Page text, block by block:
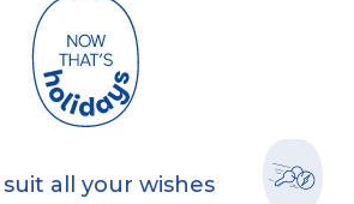
all your wishes